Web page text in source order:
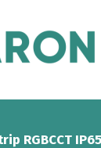
RGBCCT